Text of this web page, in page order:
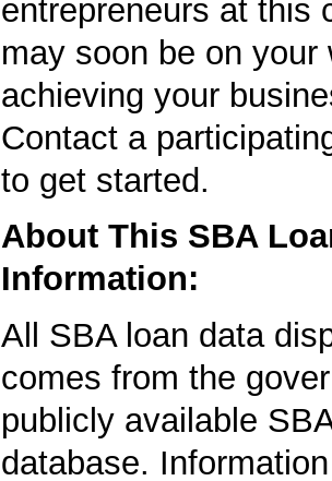
entrepreneurs at this
may soon be on your
achieving your
Contact a
to get started.
About This SBA
Information:
All SBA loan data
comes from the
publicly available
database.